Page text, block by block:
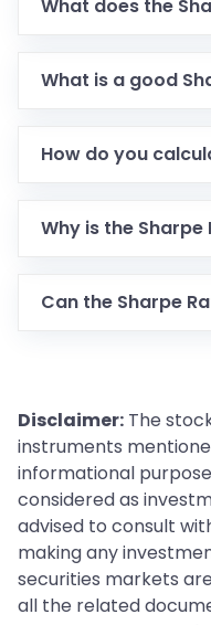
What does the
What is a good
How do you
Why is the
Can the Sharpe
Disclaimer: The
instruments
informational
considered as
advised to consult
making any
securities markets
all the related